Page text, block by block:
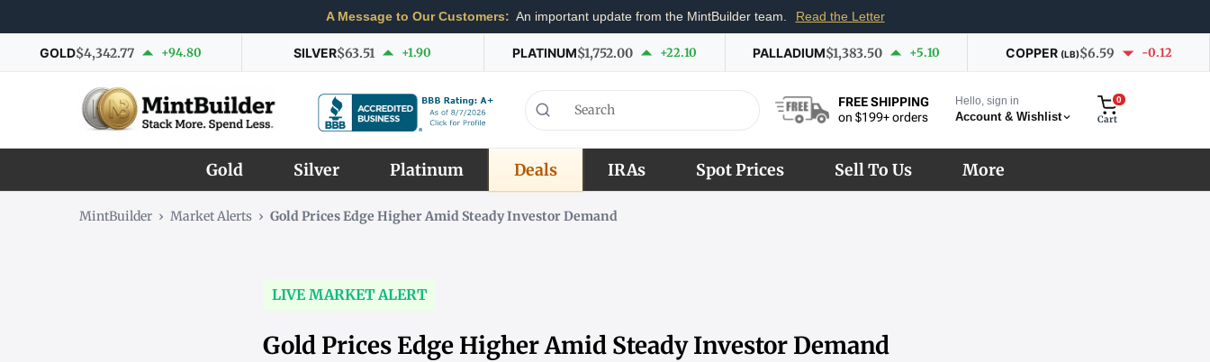
A Message to Our Customers: An important update from the MintBuilder team. Read the Letter
GOLD$4,342.77 +94.80 SILVER$63.51 +1.90 PLATINUM$1,752.00 +22.10 PALLADIUM$1,383.50 +5.10 COPPER (LB)$6.59 -0.12
FREE SHIPPING
on $199+ orders
Hello, sign in
Account & Wishlist
0
Cart
Gold Silver Platinum Deals IRAs Spot Prices Sell To Us More
MintBuilder › Market Alerts › Gold Prices Edge Higher Amid Steady Investor Demand
LIVE MARKET ALERT
Gold Prices Edge Higher Amid Steady Investor Demand